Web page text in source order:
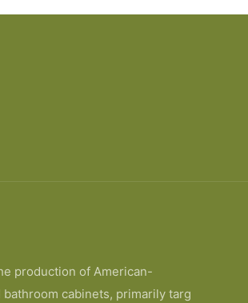
production of American-
cabinets, primarily targ